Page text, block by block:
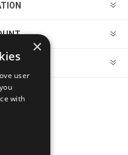
×
user
with